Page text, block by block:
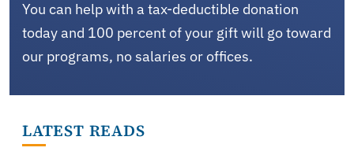
You can help with a tax-deductible donation
today and 100 percent of your gift will go toward
our programs, no salaries or offices.
LATEST READS